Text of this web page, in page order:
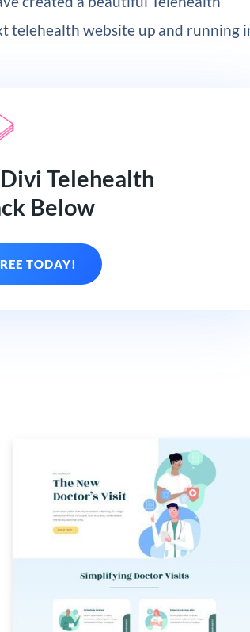
telehealth website up and running
Telehealth
Below
TODAY!